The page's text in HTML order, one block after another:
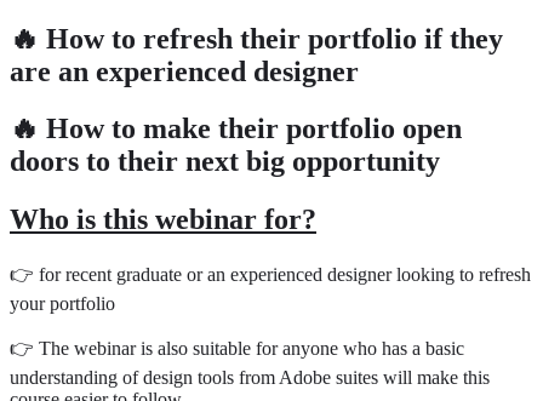
🔥 How to refresh their portfolio if they
are an experienced designer
🔥 How to make their portfolio open
doors to their next big opportunity
Who is this webinar for?
👉 for recent graduate or an experienced designer looking to refresh
your portfolio
👉 The webinar is also suitable for anyone who has a basic
understanding of design tools from Adobe suites will make this